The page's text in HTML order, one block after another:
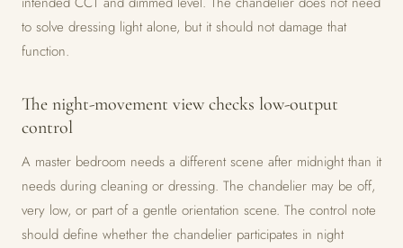
to solve dressing light alone, but it should not damage that
function.
The night-movement view checks low-output
control
A master bedroom needs a different scene after midnight than it
needs during cleaning or dressing. The chandelier may be off,
very low, or part of a gentle orientation scene. The control note
should define whether the chandelier participates in night